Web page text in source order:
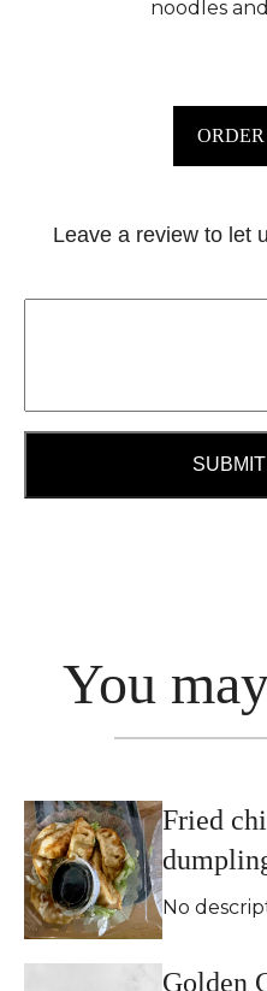
noodles
Leave a review to let
You
Fried
No
Golden